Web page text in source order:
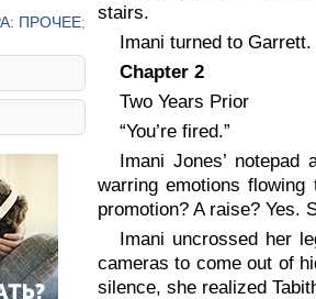
ПРОЧЕЕ;
stairs.
Imani turned to Garrett.
Chapter 2
Two Years Prior
“You’re fired.”
Imani Jones’
warring emotions
promotion? A raise? Yes.
Imani uncrossed her
cameras to come out of
silence, she realized